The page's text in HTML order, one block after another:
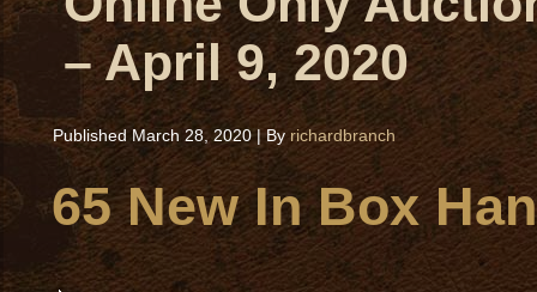
– April 9, 2020
Published March 28, 2020|By richardbranch
65 New In Box